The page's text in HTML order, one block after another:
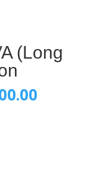
(Long